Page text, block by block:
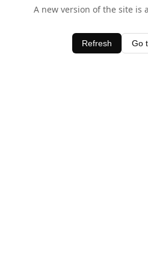
A new version of the site is
Refresh Go